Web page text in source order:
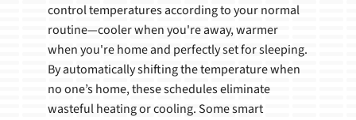
control temperatures according to your normal
routine—cooler when you're away, warmer
when you're home and perfectly set for sleeping.
By automatically shifting the temperature when
no one’s home, these schedules eliminate
wasteful heating or cooling. Some smart